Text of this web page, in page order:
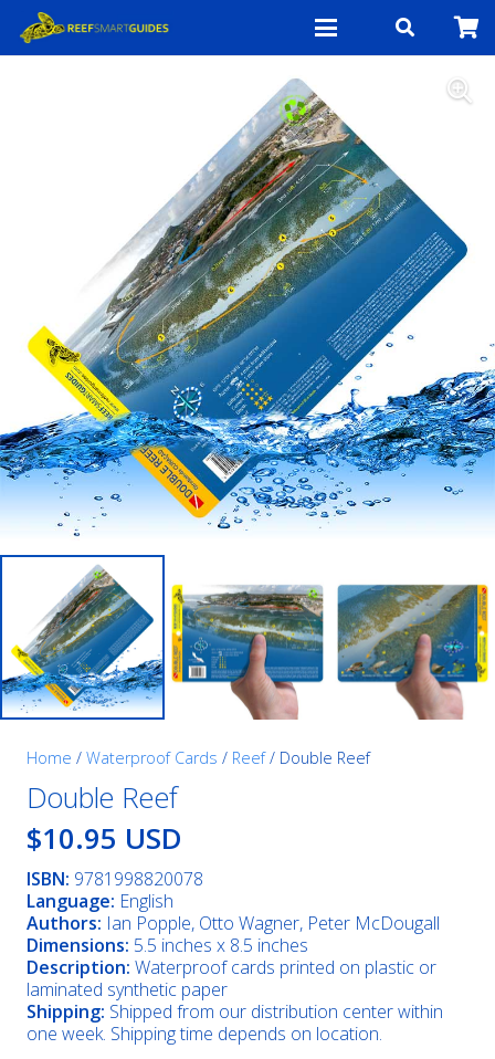
Home / Waterproof Cards / Reef/ Double Reef
Double Reef
$10.95 USD
ISBN: 9781998820078
Language: English
Authors: Ian Popple, Otto Wagner, Peter McDougall
Dimensions: 5.5 inches x 8.5 inches
Description: Waterproof cards printed on plastic or
laminated synthetic paper
Shipping: Shipped from our distribution center within
one week. Shipping time depends on location.